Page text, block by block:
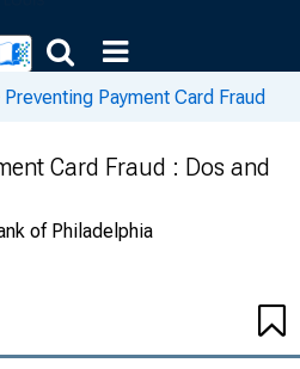
Preventing Payment Card Fraud
Card Fraud : Dos and
of Philadelphia